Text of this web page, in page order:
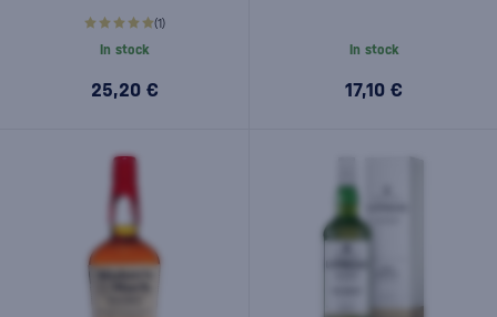
(1)
In stock
25,20 €
In stock
17,10 €